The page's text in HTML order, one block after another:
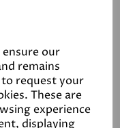
our
remains
request your
These are
experience
displaying